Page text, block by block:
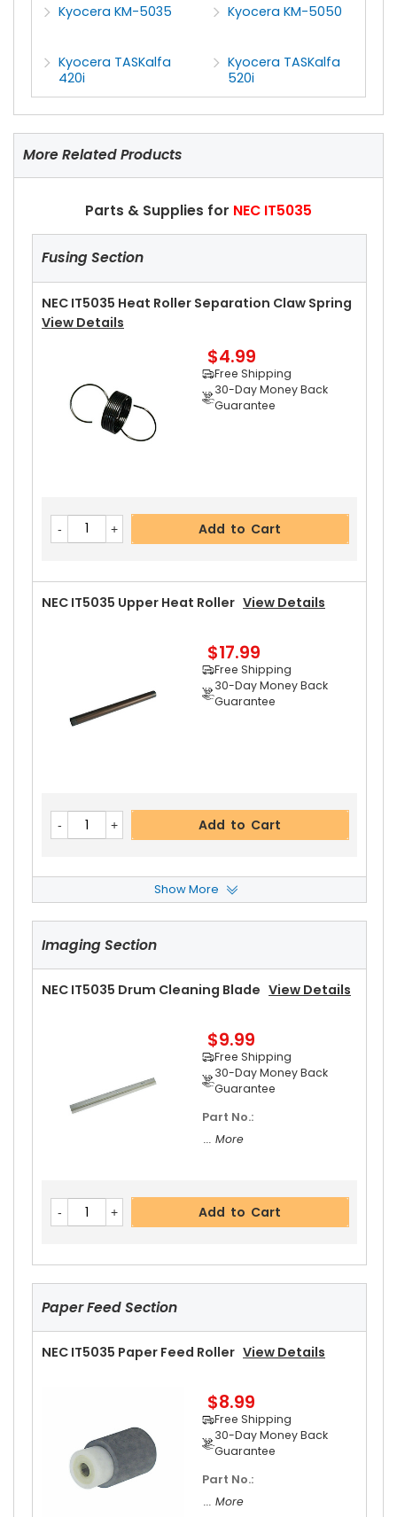
Kyocera KM-5035 Kyocera KM-5050
Kyocera TASKalfa
420i
Kyocera TASKalfa
520i
More Related Products
Parts & Supplies for NEC IT5035
Fusing Section
NEC IT5035 Heat Roller Separation Claw Spring
View Details
$4.99
Free Shipping
30-Day Money Back
Guarantee
Add to Cart
NEC IT5035 Upper Heat Roller View Details
$17.99
Free Shipping
30-Day Money Back
Guarantee
Add to Cart
NEC IT5035 Pressure RollerView Details
Free Shipping
30-Day Money Back
Guarantee
Add to Cart
NEC IT5035 Fixing ThermistorView Details
Free Shipping
Add to Cart
NEC IT5035 Upper Heat Roller Bushing Right
Show More
Imaging Section
NEC IT5035 Drum Cleaning Blade View Details
$9.99
Free Shipping
30-Day Money Back
Guarantee
Part No.:
... More
Add to Cart
Paper Feed Section
NEC IT5035 Paper Feed Roller View Details
$8.99
Free Shipping
30-Day Money Back
Guarantee
Part No.:
... More